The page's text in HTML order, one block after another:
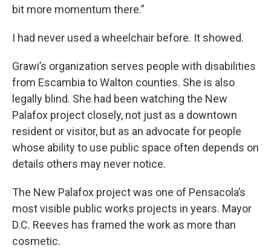
bit more momentum there.”
I had never used a wheelchair before. It showed.
Grawi’s organization serves people with disabilities
from Escambia to Walton counties. She is also
legally blind. She had been watching the New
Palafox project closely, not just as a downtown
resident or visitor, but as an advocate for people
whose ability to use public space often depends on
details others may never notice.
The New Palafox project was one of Pensacola’s
most visible public works projects in years. Mayor
D.C. Reeves has framed the work as more than
cosmetic.